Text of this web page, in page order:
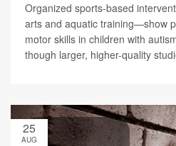
Organized sports-based
arts and aquatic training—show
motor skills in children with
though larger, higher-quality
25
AUG